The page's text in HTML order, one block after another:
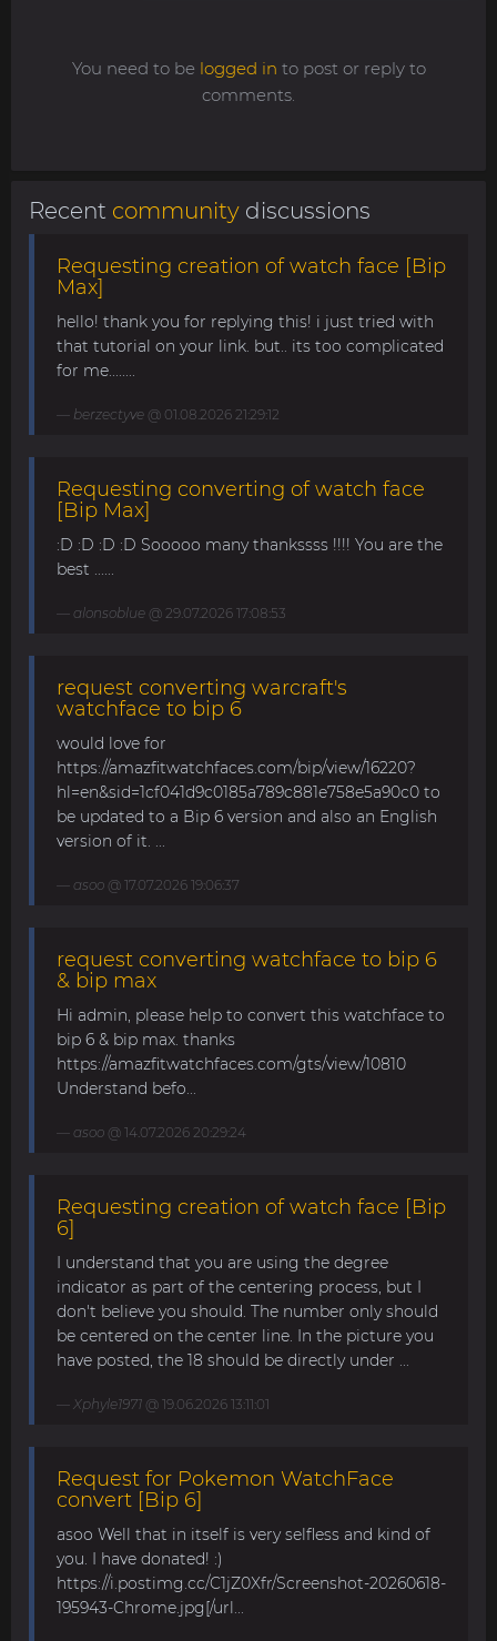
You need to be logged in to post or reply to
comments.
Recent community discussions
Requesting creation of watch face [Bip
Max]
hello! thank you for replying this! i just tried with
that tutorial on your link. but.. its too complicated
for me........
berzectyve @ 01.08.2026 21:29:12
Requesting converting of watch face
[Bip Max]
:D :D :D :D Sooooo many thankssss !!!! You are the
best ......
alonsoblue @ 29.07.2026 17:08:53
request converting warcraft's
watchface to bip 6
would love for
https://amazfitwatchfaces.com/bip/view/16220?
hl=en&sid=1cf041d9c0185a789c881e758e5a90c0 to
be updated to a Bip 6 version and also an English
version of it. ...
asoo @ 17.07.2026 19:06:37
request converting watchface to bip 6
& bip max
Hi admin, please help to convert this watchface to
bip 6 & bip max. thanks
https://amazfitwatchfaces.com/gts/view/10810
Understand befo...
asoo @ 14.07.2026 20:29:24
Requesting creation of watch face [Bip
6]
I understand that you are using the degree
indicator as part of the centering process, but I
don't believe you should. The number only should
be centered on the center line. In the picture you
have posted, the 18 should be directly under ...
Xphyle1971 @ 19.06.2026 13:11:01
Request for Pokemon WatchFace
convert [Bip 6]
asoo Well that in itself is very selfless and kind of
you. I have donated! :)
https://i.postimg.cc/C1jZ0Xfr/Screenshot-20260618-
195943-Chrome.jpg[/url...